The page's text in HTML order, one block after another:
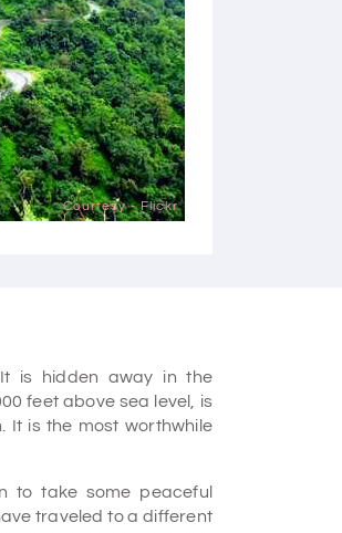
Courtesy - Flickr
is hidden away in the
feet above sea level, is
It is the most worthwhile
to take some peaceful
traveled to a different